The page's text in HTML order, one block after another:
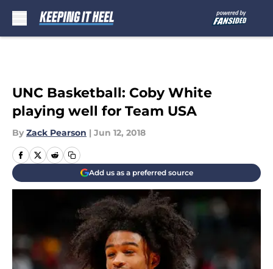
UNC Basketball: Coby White
playing well for Team USA
By Zack Pearson | Jun 12, 2018
Add us as a preferred source